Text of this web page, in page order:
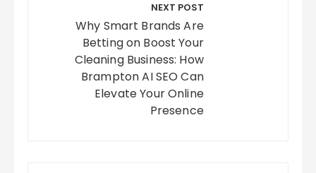
NEXT POST
Why Smart Brands Are
Betting on Boost Your
Cleaning Business: How
Brampton AI SEO Can
Elevate Your Online
Presence